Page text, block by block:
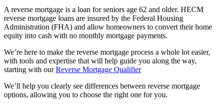
A reverse mortgage is a loan for seniors age 62 and older. HECM
reverse mortgage loans are insured by the Federal Housing
Administration (FHA) and allow homeowners to convert their home
equity into cash with no monthly mortgage payments.
We’re here to make the reverse mortgage process a whole lot easier,
with tools and expertise that will help guide you along the way,
starting with ourReverse Mortgage Qualifier
We’ll help you clearly see differences between reverse mortgage
options, allowing you to choose the right one for you.